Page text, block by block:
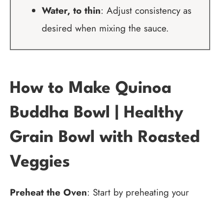
Water, to thin: Adjust consistency as
desired when mixing the sauce.
How to Make Quinoa
Buddha Bowl | Healthy
Grain Bowl with Roasted
Veggies
Preheat the Oven: Start by preheating your